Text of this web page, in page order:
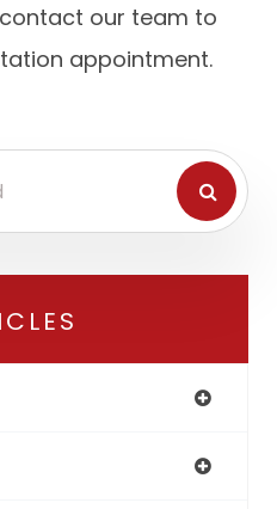
our team to
appointment.